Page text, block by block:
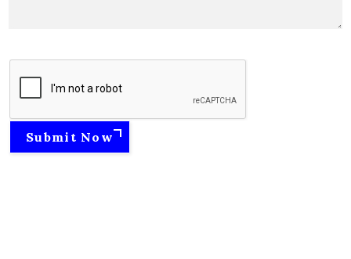
Submit Now